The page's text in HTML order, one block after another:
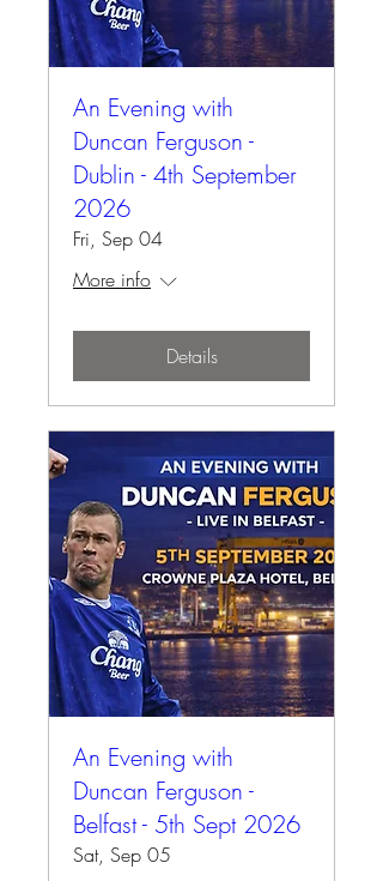
An Evening with
Duncan Ferguson -
Dublin - 4th September
2026
Fri, Sep 04
More info
Details
An Evening with
Duncan Ferguson -
Belfast - 5th Sept 2026
Sat, Sep 05